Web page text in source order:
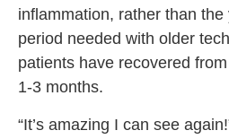
inflammation, rather than
period needed with older
patients have recovered
1-3 months.
“It’s amazing I can see